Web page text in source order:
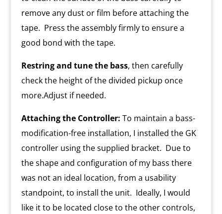
remove any dust or film before attaching the
tape. Press the assembly firmly to ensure a
good bond with the tape.
Restring and tune the bass, then carefully
check the height of the divided pickup once
more.Adjust if needed.
Attaching the Controller: To maintain a bass-
modification-free installation, I installed the GK
controller using the supplied bracket. Due to
the shape and configuration of my bass there
was not an ideal location, from a usability
standpoint, to install the unit. Ideally, I would
like it to be located close to the other controls,